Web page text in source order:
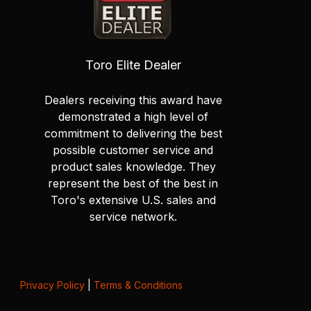
Toro Elite Dealer
Dealers receiving this award have
demonstrated a high level of
commitment to delivering the best
possible customer service and
product sales knowledge. They
represent the best of the best in
Toro's extensive U.S. sales and
service network.
Privacy Policy| Terms & Conditions